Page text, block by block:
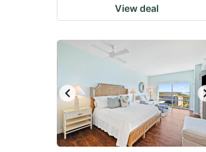
View deal